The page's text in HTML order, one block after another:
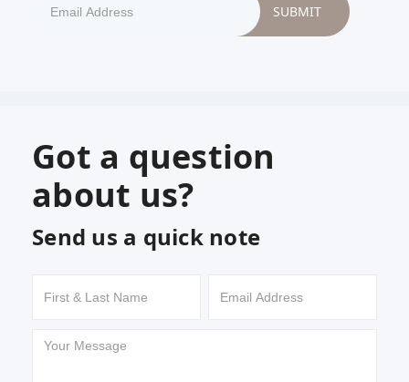
Got a question
about us?
Send us a quick note